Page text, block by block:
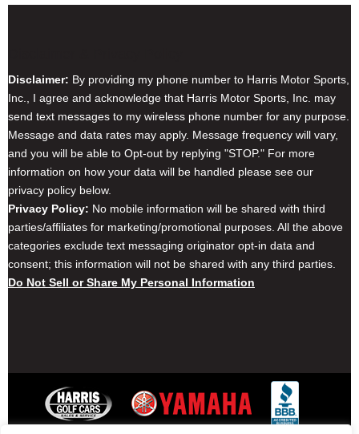
Disclaimer: By providing my phone number to Harris Motor Sports,
Inc., I agree and acknowledge that Harris Motor Sports, Inc. may
send text messages to my wireless phone number for any purpose.
Message and data rates may apply. Message frequency will vary,
and you will be able to Opt-out by replying "STOP." For more
information on how your data will be handled please see our
privacy policy below.
Privacy Policy: No mobile information will be shared with third
parties/affiliates for marketing/promotional purposes. All the above
categories exclude text messaging originator opt-in data and
consent; this information will not be shared with any third parties.
Do Not Sell or Share My Personal Information